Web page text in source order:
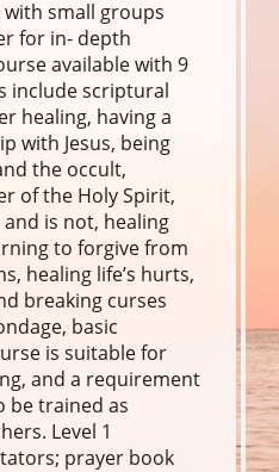
small groups
for in- depth
available with 9
include scriptural
healing, having a
with Jesus, being
the occult,
of the Holy Spirit,
is not, healing
to forgive from
healing life’s hurts,
breaking curses
basic
is suitable for
and a requirement
be trained as
Level 1
prayer book